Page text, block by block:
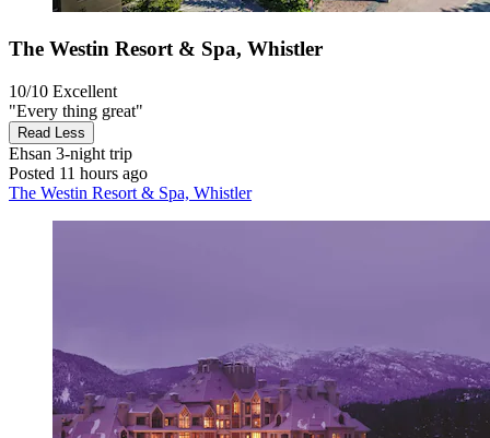
The Westin Resort & Spa, Whistler
10/10 Excellent
"Every thing great"
Read Less
Ehsan 3-night trip
Posted 11 hours ago
The Westin Resort & Spa, Whistler